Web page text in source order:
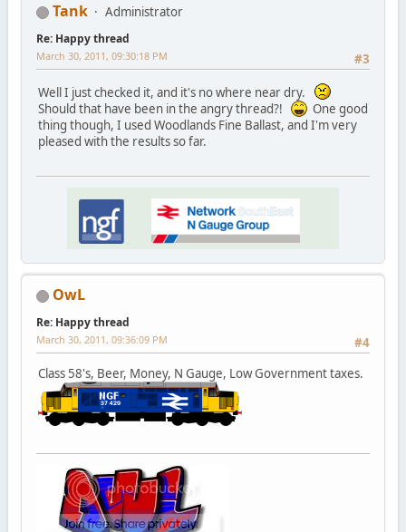
Tank Administrator
Re: Happy thread
#3
March 30, 2011, 09:30:18 PM
Well I just checked it, and it's no where near dry.
Should that have been in the angry thread?!
One good
thing though, I used Woodlands Fine Ballast, and I'm very
pleased with the results so far.
OwL
Re: Happy thread
#4
March 30, 2011, 09:36:09 PM
Class 58's, Beer, Money, N Gauge, Low Government taxes.